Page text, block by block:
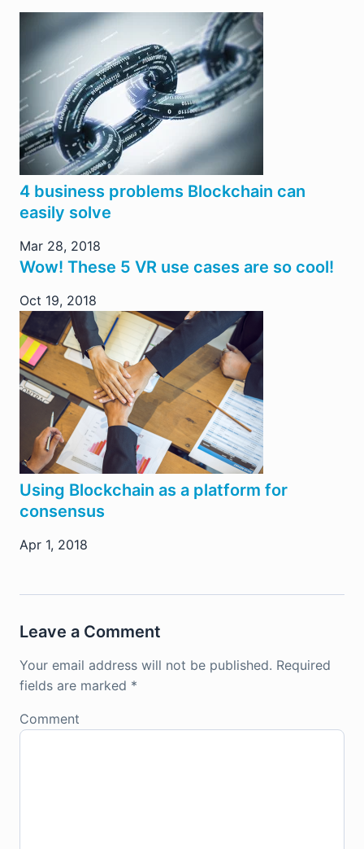
4 business problems Blockchain can
easily solve
Mar 28, 2018
Wow! These 5 VR use cases are so cool!
Oct 19, 2018
Using Blockchain as a platform for
consensus
Apr 1, 2018
Leave a Comment
Your email address will not be published. Required
fields are marked *
Comment